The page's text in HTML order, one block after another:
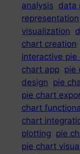
analysis data
representation
visualization
chart creation
interactive pie
chart app pie
design pie
pie chart
chart
chart
plotting pie
pie chart